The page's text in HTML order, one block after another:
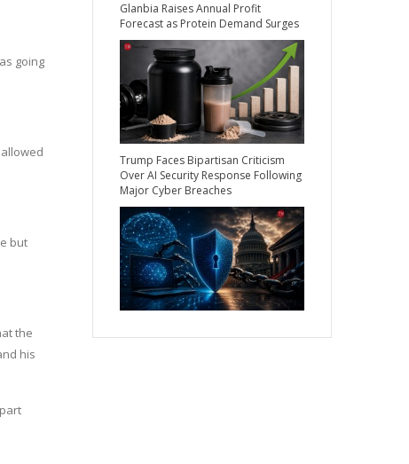
going
but
the
his
Glanbia Raises Annual Profit
Forecast as Protein Demand Surges
Trump Faces Bipartisan Criticism
Over AI Security Response Following
Major Cyber Breaches